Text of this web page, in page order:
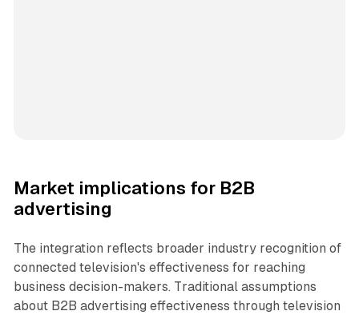
Market implications for B2B
advertising
The integration reflects broader industry recognition of
connected television's effectiveness for reaching
business decision-makers. Traditional assumptions
about B2B advertising effectiveness through television